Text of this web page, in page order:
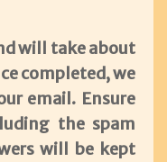
will take about
completed, we
email. Ensure
the spam
will be kept